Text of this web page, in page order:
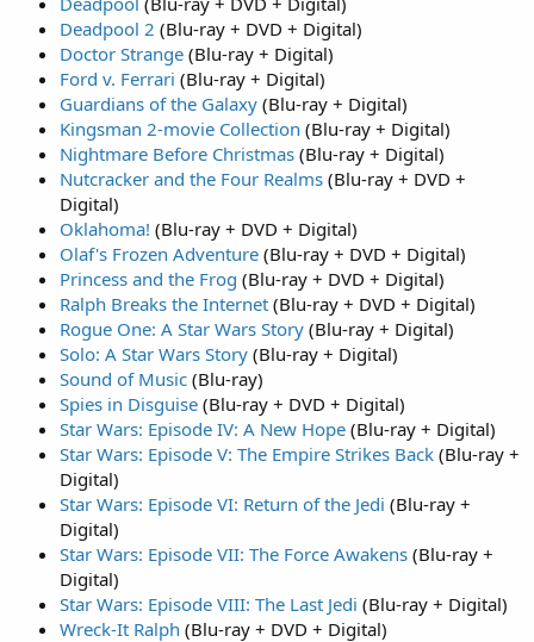
Deadpool 2 (Blu-ray + DVD + Digital)
Doctor Strange (Blu-ray + Digital)
Ford v. Ferrari (Blu-ray + Digital)
Guardians of the Galaxy (Blu-ray + Digital)
Kingsman 2-movie Collection (Blu-ray + Digital)
Nightmare Before Christmas (Blu-ray + Digital)
Nutcracker and the Four Realms (Blu-ray + DVD +
Digital)
Oklahoma! (Blu-ray + DVD + Digital)
Olaf's Frozen Adventure (Blu-ray + DVD + Digital)
Princess and the Frog (Blu-ray + DVD + Digital)
Ralph Breaks the Internet (Blu-ray + DVD + Digital)
Rogue One: A Star Wars Story (Blu-ray + Digital)
Solo: A Star Wars Story (Blu-ray + Digital)
Sound of Music (Blu-ray)
Spies in Disguise (Blu-ray + DVD + Digital)
Star Wars: Episode IV: A New Hope (Blu-ray + Digital)
Star Wars: Episode V: The Empire Strikes Back (Blu-ray +
Digital)
Star Wars: Episode VI: Return of the Jedi (Blu-ray +
Digital)
Star Wars: Episode VII: The Force Awakens (Blu-ray +
Digital)
Star Wars: Episode VIII: The Last Jedi (Blu-ray + Digital)
Wreck-It Ralph (Blu-ray + DVD + Digital)